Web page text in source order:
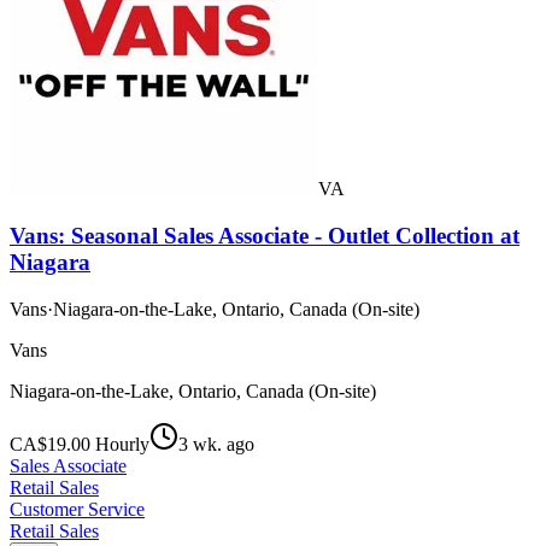
VA
Vans: Seasonal Sales Associate - Outlet Collection at
Niagara
Vans·Niagara-on-the-Lake, Ontario, Canada (On-site)
Vans
Niagara-on-the-Lake, Ontario, Canada (On-site)
CA$19.00 Hourly
3 wk. ago
Sales Associate
Retail Sales
Customer Service
Retail Sales